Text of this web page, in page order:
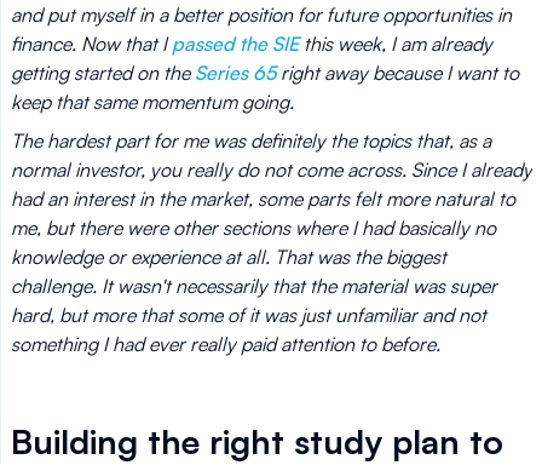
and put myself in a better position for future opportunities in
finance. Now that Ipassed the SIEthis week, I am already
getting started on the Series 65right away because I want to
keep that same momentum going.
The hardest part for me was definitely the topics that, as a
normal investor, you really do not come across. Since I already
had an interest in the market, some parts felt more natural to
me, but there were other sections where I had basically no
knowledge or experience at all. That was the biggest
challenge. It wasn't necessarily that the material was super
hard, but more that some of it was just unfamiliar and not
something I had ever really paid attention to before.
Building the right study plan to